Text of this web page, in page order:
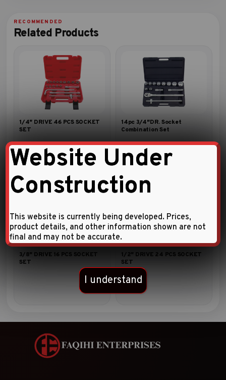
Related Products
1/4″ DRIVE 46 PCS SOCKET
SET
14pc 3/4″DR. Socket
Combination Set
3/8″ DRIVE 16 PCS SOCKET
SET
1/2″ DRIVE 24 PCS SOCKET
SET
Website Under
Construction
This website is currently being developed. Prices,
product details, and other information shown are not
final and may not be accurate.
I understand